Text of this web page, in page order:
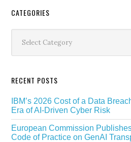
Secondary
Sidebar
CATEGORIES
RECENT POSTS
IBM’s 2026 Cost of a Data
Era of AI-Driven Cyber Risk
European Commission
Code of Practice on GenAI